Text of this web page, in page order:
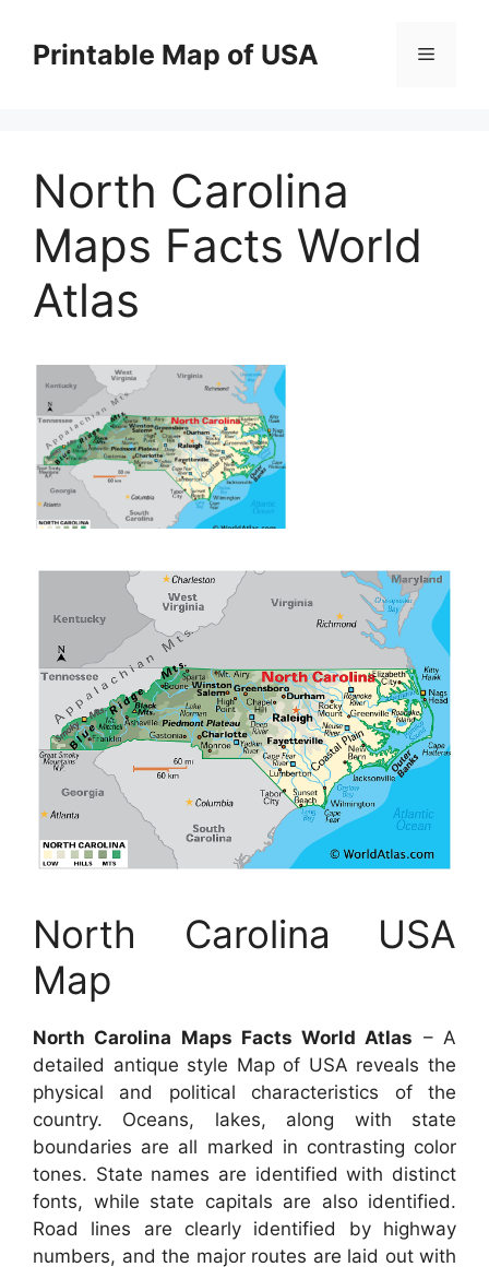
contentPrintable Map of USA Menu
North Carolina
Maps Facts World
Atlas
North Carolina USA
Map
North Carolina Maps Facts World Atlas – A
detailed antique style Map of USA reveals the
physical and political characteristics of the
country. Oceans, lakes, along with state
boundaries are all marked in contrasting color
tones. State names are identified with distinct
fonts, while state capitals are also identified.
Road lines are clearly identified by highway
numbers, and the major routes are laid out with